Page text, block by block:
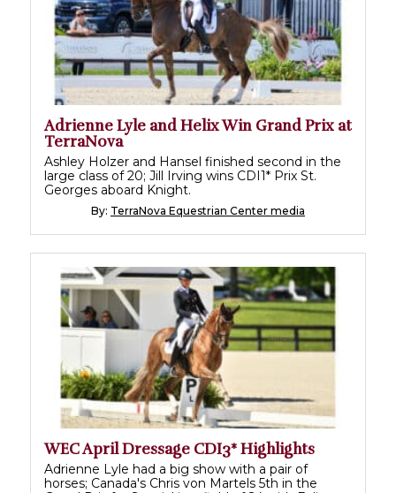
Adrienne Lyle and Helix Win Grand Prix at
TerraNova
Ashley Holzer and Hansel finished second in the
large class of 20; Jill Irving wins CDI1* Prix St.
Georges aboard Knight.
By: TerraNova Equestrian Center media
WEC April Dressage CDI3* Highlights
Adrienne Lyle had a big show with a pair of
horses; Canada's Chris von Martels 5th in the